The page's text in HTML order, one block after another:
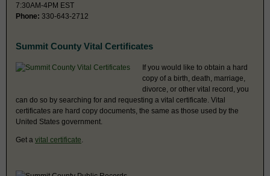
7:30AM-4PM EST
Phone: 330-643-2712
Summit County Vital Certificates
If you would like to obtain a hard
copy of a birth, death, marriage,
divorce, or other vital record, you
can do so by searching for and requesting a vital certificate. Vital
certificates are hard copy documents, the same as those used by the
United States government.
Get a vital certificate